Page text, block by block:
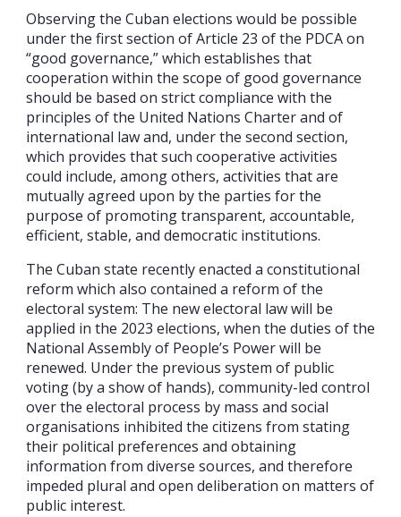
Observing the Cuban elections would be possible
under the first section of Article 23 of the PDCA on
“good governance,” which establishes that
cooperation within the scope of good governance
should be based on strict compliance with the
principles of the United Nations Charter and of
international law and, under the second section,
which provides that such cooperative activities
could include, among others, activities that are
mutually agreed upon by the parties for the
purpose of promoting transparent, accountable,
efficient, stable, and democratic institutions.
The Cuban state recently enacted a constitutional
reform which also contained a reform of the
electoral system: The new electoral law will be
applied in the 2023 elections, when the duties of the
National Assembly of People’s Power will be
renewed. Under the previous system of public
voting (by a show of hands), community-led control
over the electoral process by mass and social
organisations inhibited the citizens from stating
their political preferences and obtaining
information from diverse sources, and therefore
impeded plural and open deliberation on matters of
public interest.